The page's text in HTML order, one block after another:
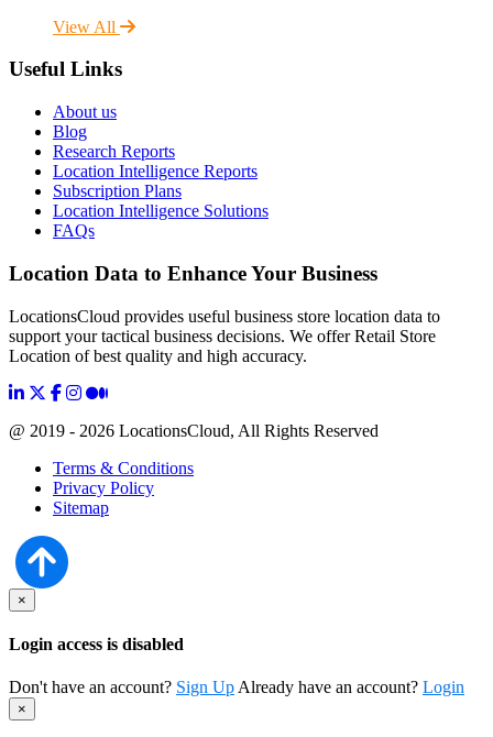
View All
Useful Links
About us
Blog
Research Reports
Location Intelligence Reports
Subscription Plans
Location Intelligence Solutions
FAQs
Location Data to Enhance Your Business
LocationsCloud provides useful business store location data to
support your tactical business decisions. We offer Retail Store
Location of best quality and high accuracy.
@ 2019 - 2026 LocationsCloud, All Rights Reserved
Terms & Conditions
Privacy Policy
Sitemap
×
Login access is disabled
Don't have an account? Sign Up Already have an account? Login
×